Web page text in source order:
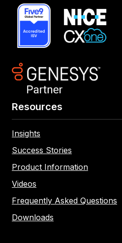
Resources
Insights
Success Stories
Product Information
Videos
Frequently Asked Questions
Downloads